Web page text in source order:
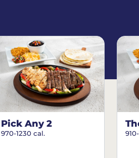
Pick Any 2
970-1230 cal.